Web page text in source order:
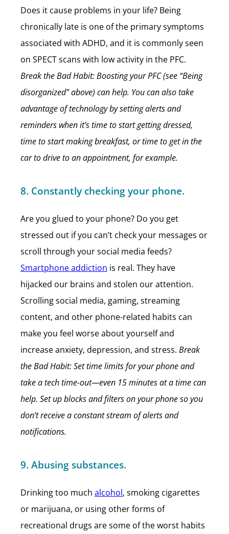
Does it cause problems in your life? Being
chronically late is one of the primary symptoms
associated with ADHD, and it is commonly seen
on SPECT scans with low activity in the PFC.
Break the Bad Habit: Boosting your PFC (see “Being
disorganized” above) can help. You can also take
advantage of technology by setting alerts and
reminders when it’s time to start getting dressed,
time to start making breakfast, or time to get in the
car to drive to an appointment, for example.
8. Constantly checking your phone.
Are you glued to your phone? Do you get
stressed out if you can’t check your messages or
scroll through your social media feeds?
Smartphone addiction is real. They have
hijacked our brains and stolen our attention.
Scrolling social media, gaming, streaming
content, and other phone-related habits can
make you feel worse about yourself and
increase anxiety, depression, and stress. Break
the Bad Habit: Set time limits for your phone and
take a tech time-out—even 15 minutes at a time can
help. Set up blocks and filters on your phone so you
don’t receive a constant stream of alerts and
notifications.
9. Abusing substances.
Drinking too much alcohol, smoking cigarettes
or marijuana, or using other forms of
recreational drugs are some of the worst habits